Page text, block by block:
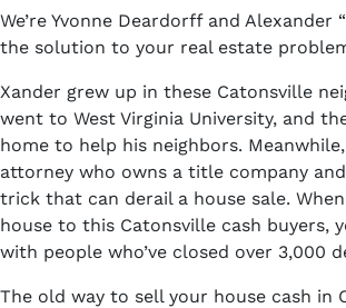
We’re Yvonne Deardorff and Alexander
the solution to your real estate
Xander grew up in these Catonsville
went to West Virginia University, and
home to help his neighbors. Meanwhile,
attorney who owns a title company
trick that can derail a house sale.
house to this Catonsville cash buyers,
with people who’ve closed over 3,000
The old way to sell your house cash in